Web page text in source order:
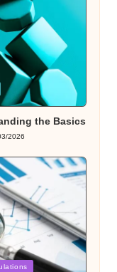
the Basics
2026